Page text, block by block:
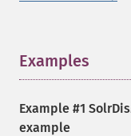
Examples
Example #1
example